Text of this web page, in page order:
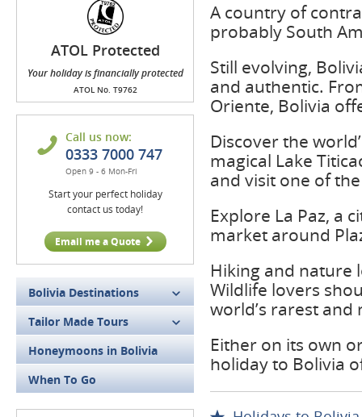
ATOL Protected
Your holiday is financially protected
ATOL No. T9762
Call us now:
0333 7000 747
Open 9 - 6 Mon-Fri
Start your perfect holiday
contact us today!
Email me a Quote
Bolivia Destinations
Tailor Made Tours
Honeymoons in Bolivia
When To Go
A country of
probably South
Still evolving,
and authentic.
Oriente, Bolivia
Discover the
magical Lake
and visit one of
Explore La Paz, a
market around
Hiking and nature
Wildlife lovers
world’s rarest
Either on its own
holiday to Bolivia